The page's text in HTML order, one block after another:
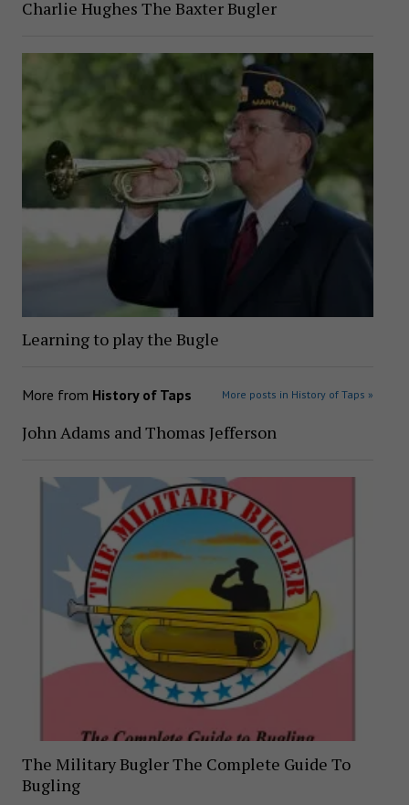
Charlie Hughes The Baxter Bugler
Learning to play the Bugle
More from History of Taps More posts in History of Taps »
John Adams and Thomas Jefferson
The Military Bugler The Complete Guide To
Bugling